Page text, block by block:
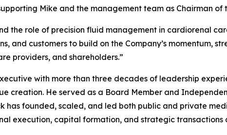
Mike and the management team as Chairman of
the role of precision fluid management in cardiorenal
and customers to build on the Company’s momentum,
providers, and shareholders.”
with more than three decades of leadership
creation. He served as a Board Member and
has founded, scaled, and led both public and private
execution, capital formation, and strategic transactions